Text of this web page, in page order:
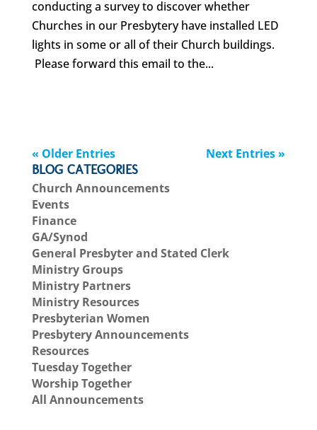
conducting a survey to discover whether
Churches in our Presbytery have installed LED
lights in some or all of their Church buildings.
Please forward this email to the...
« Older Entries
Next Entries »
BLOG CATEGORIES
Church Announcements
Events
Finance
GA/Synod
General Presbyter and Stated Clerk
Ministry Groups
Ministry Partners
Ministry Resources
Presbyterian Women
Presbytery Announcements
Resources
Tuesday Together
Worship Together
All Announcements